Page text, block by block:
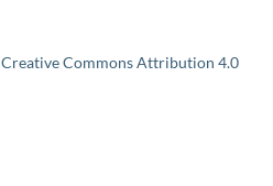
Creative Commons Attribution 4.0